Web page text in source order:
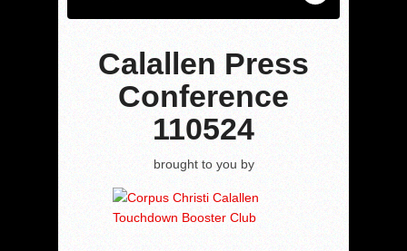
Calallen Press
Conference
110524
brought to you by